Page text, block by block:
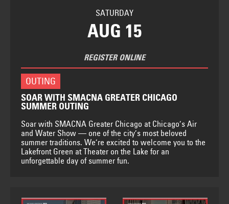
SATURDAY
AUG 15
REGISTER ONLINE
OUTING
SOAR WITH SMACNA GREATER CHICAGO
SUMMER OUTING
Soar with SMACNA Greater Chicago at Chicago’s Air
and Water Show — one of the city’s most beloved
summer traditions. We’re excited to welcome you to the
Lakefront Green at Theater on the Lake for an
unforgettable day of summer fun.